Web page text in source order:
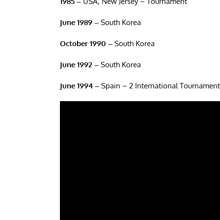
June 1989 –South Korea
October 1990 –South Korea
June 1992 –South Korea
June 1994 –Spain – 2 International